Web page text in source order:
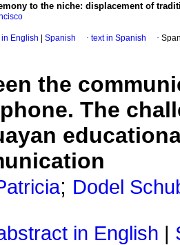
to the niche: displacement of
English Spanish · text in Spanish ·
the
The
; Dodel
in English